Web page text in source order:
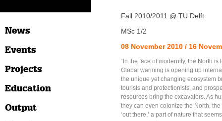
News
Events
Projects
Education
Output
Fall 2010/2011 @ TU Delft
MSc 1/2
08 November 2010 / 16
“In the face of modernity, the North is
Global warming is opening up
the unique yet changing ecosystem
tourists and protectionists, and
resources bring the excavators. As
they can even colonize the North,
‘out there,’ a part of nature that